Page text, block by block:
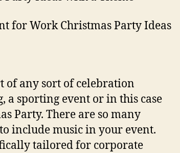
for Work Christmas Party Ideas
of any sort of celebration
a sporting event or in this case
Party. There are so many
include music in your event.
tailored for corporate